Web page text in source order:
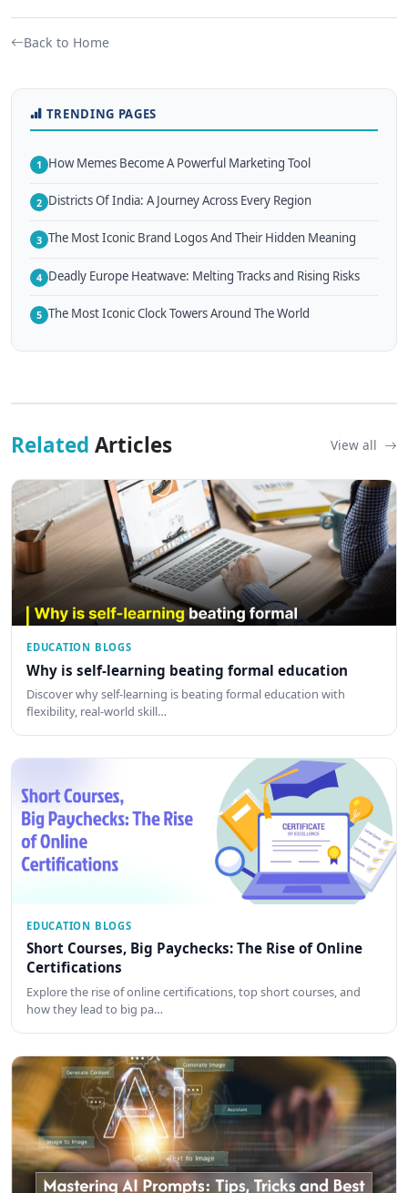
Back to Home
TRENDING PAGES
1 How Memes Become A Powerful Marketing Tool
2 Districts Of India: A Journey Across Every Region
3 The Most Iconic Brand Logos And Their Hidden Meaning
4 Deadly Europe Heatwave: Melting Tracks and Rising Risks
5 The Most Iconic Clock Towers Around The World
Related Articles View all
EDUCATION BLOGS
Why is self-learning beating formal education
Discover why self-learning is beating formal education with
flexibility, real-world skill…
EDUCATION BLOGS
Short Courses, Big Paychecks: The Rise of Online
Certifications
Explore the rise of online certifications, top short courses, and
how they lead to big pa…